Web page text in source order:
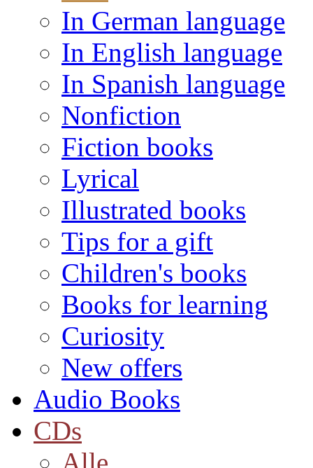
In German language
In English language
In Spanish language
Nonfiction
Fiction books
Lyrical
Illustrated books
Tips for a gift
Children's books
Books for learning
Curiosity
New offers
Audio Books
CDs